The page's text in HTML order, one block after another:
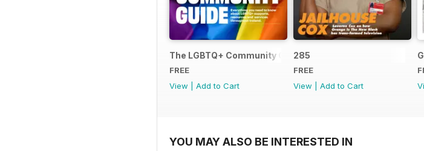
The LGBTQ+ Community Guide
FREE
View
Add to Cart
285
FREE
View
Add to Cart
YOU MAY ALSO BE INTERESTED IN